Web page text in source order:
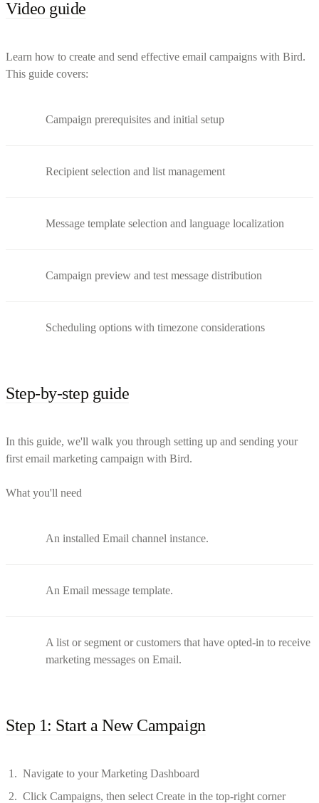
Video guide
Learn how to create and send effective email campaigns with Bird.
This guide covers:
Campaign prerequisites and initial setup
Recipient selection and list management
Message template selection and language localization
Campaign preview and test message distribution
Scheduling options with timezone considerations
Step-by-step guide
In this guide, we'll walk you through setting up and sending your
first email marketing campaign with Bird.
What you'll need
An installed Email channel instance.
An Email message template.
A list or segment or customers that have opted-in to receive
marketing messages on Email.
Step 1: Start a New Campaign
Navigate to your Marketing Dashboard
Click Campaigns, then select Create in the top-right corner